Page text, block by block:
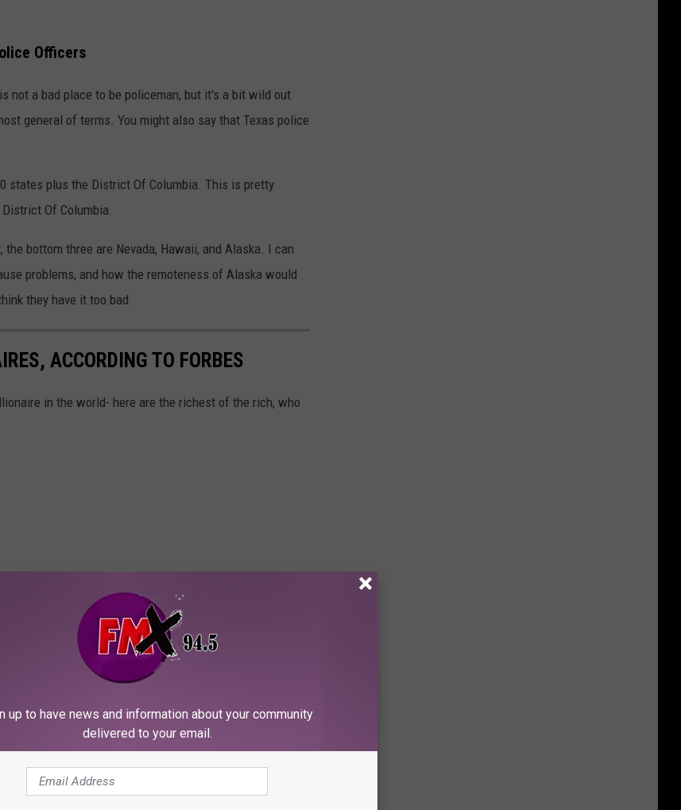
Officers
is not a bad place to be policeman, but it's a bit wild out
general of terms. You might also say that Texas police
states plus the District Of Columbia. This is pretty
Of Columbia.
bottom three are Nevada, Hawaii, and Alaska. I can
problems, and how the remoteness of Alaska would
they have it too bad.
ACCORDING TO FORBES
in the world- here are the richest of the rich, who
up to have news and information about your community
delivered to your email.